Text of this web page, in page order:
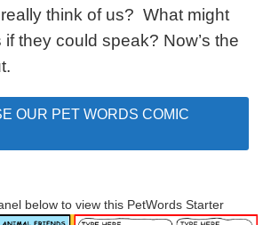
think of us? What might
they could speak? Now’s the
OUR PET WORDS COMIC
below to view this PetWords Starter